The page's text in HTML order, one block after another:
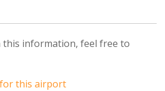
this information, feel free to
this airport